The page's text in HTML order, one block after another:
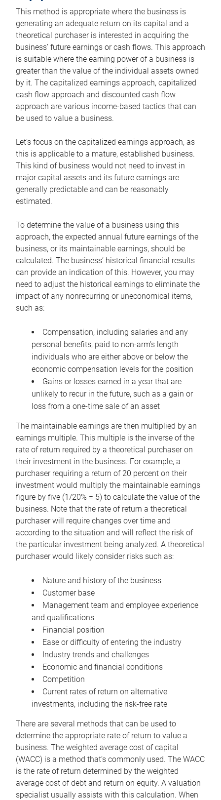
This method is appropriate where the business is
generating an adequate return on its capital and a
theoretical purchaser is interested in acquiring the
business’ future earnings or cash flows. This approach
is suitable where the earning power of a business is
greater than the value of the individual assets owned
by it. The capitalized earnings approach, capitalized
cash flow approach and discounted cash flow
approach are various income-based tactics that can
be used to value a business.
Let’s focus on the capitalized earnings approach, as
this is applicable to a mature, established business.
This kind of business would not need to invest in
major capital assets and its future earnings are
generally predictable and can be reasonably
estimated.
To determine the value of a business using this
approach, the expected annual future earnings of the
business, or its maintainable earnings, should be
calculated. The business’ historical financial results
can provide an indication of this. However, you may
need to adjust the historical earnings to eliminate the
impact of any nonrecurring or uneconomical items,
such as:
Compensation, including salaries and any
personal benefits, paid to non-arm’s length
individuals who are either above or below the
economic compensation levels for the position
Gains or losses earned in a year that are
unlikely to recur in the future, such as a gain or
loss from a one-time sale of an asset
The maintainable earnings are then multiplied by an
earnings multiple. This multiple is the inverse of the
rate of return required by a theoretical purchaser on
their investment in the business. For example, a
purchaser requiring a return of 20 percent on their
investment would multiply the maintainable earnings
figure by five (1/20% = 5) to calculate the value of the
business. Note that the rate of return a theoretical
purchaser will require changes over time and
according to the situation and will reflect the risk of
the particular investment being analyzed. A theoretical
purchaser would likely consider risks such as:
Nature and history of the business
Customer base
Management team and employee experience
and qualifications
Financial position
Ease or difficulty of entering the industry
Industry trends and challenges
Economic and financial conditions
Competition
Current rates of return on alternative
investments, including the risk-free rate
There are several methods that can be used to
determine the appropriate rate of return to value a
business. The weighted average cost of capital
(WACC) is a method that’s commonly used. The WACC
is the rate of return determined by the weighted
average cost of debt and return on equity. A valuation
specialist usually assists with this calculation. When